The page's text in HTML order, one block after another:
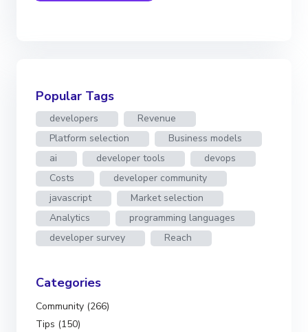
Popular Tags
developers
Revenue
Platform selection
Business models
ai
developer tools
devops
Costs
developer community
javascript
Market selection
Analytics
programming languages
developer survey
Reach
Categories
Community (266)
Tips (150)